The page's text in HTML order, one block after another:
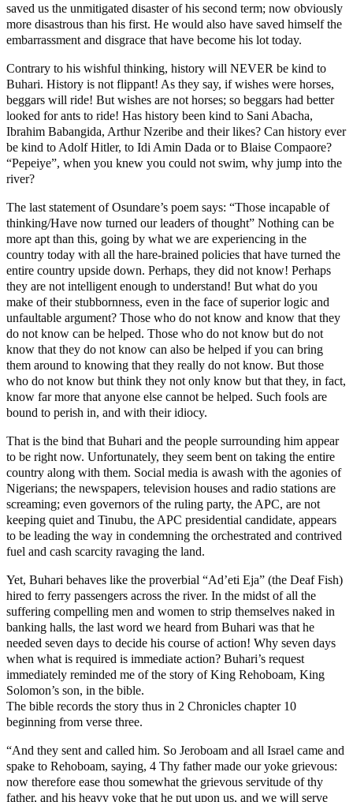
saved us the unmitigated disaster of his second term; now obviously
more disastrous than his first. He would also have saved himself the
embarrassment and disgrace that have become his lot today.
Contrary to his wishful thinking, history will NEVER be kind to
Buhari. History is not flippant! As they say, if wishes were horses,
beggars will ride! But wishes are not horses; so beggars had better
looked for ants to ride! Has history been kind to Sani Abacha,
Ibrahim Babangida, Arthur Nzeribe and their likes? Can history ever
be kind to Adolf Hitler, to Idi Amin Dada or to Blaise Compaore?
“Pepeiye”, when you knew you could not swim, why jump into the
river?
The last statement of Osundare’s poem says: “Those incapable of
thinking/Have now turned our leaders of thought” Nothing can be
more apt than this, going by what we are experiencing in the
country today with all the hare-brained policies that have turned the
entire country upside down. Perhaps, they did not know! Perhaps
they are not intelligent enough to understand! But what do you
make of their stubbornness, even in the face of superior logic and
unfaultable argument? Those who do not know and know that they
do not know can be helped. Those who do not know but do not
know that they do not know can also be helped if you can bring
them around to knowing that they really do not know. But those
who do not know but think they not only know but that they, in fact,
know far more that anyone else cannot be helped. Such fools are
bound to perish in, and with their idiocy.
That is the bind that Buhari and the people surrounding him appear
to be right now. Unfortunately, they seem bent on taking the entire
country along with them. Social media is awash with the agonies of
Nigerians; the newspapers, television houses and radio stations are
screaming; even governors of the ruling party, the APC, are not
keeping quiet and Tinubu, the APC presidential candidate, appears
to be leading the way in condemning the orchestrated and contrived
fuel and cash scarcity ravaging the land.
Yet, Buhari behaves like the proverbial “Ad’eti Eja” (the Deaf Fish)
hired to ferry passengers across the river. In the midst of all the
suffering compelling men and women to strip themselves naked in
banking halls, the last word we heard from Buhari was that he
needed seven days to decide his course of action! Why seven days
when what is required is immediate action? Buhari’s request
immediately reminded me of the story of King Rehoboam, King
Solomon’s son, in the bible.
The bible records the story thus in 2 Chronicles chapter 10
beginning from verse three.
“And they sent and called him. So Jeroboam and all Israel came and
spake to Rehoboam, saying, 4 Thy father made our yoke grievous:
now therefore ease thou somewhat the grievous servitude of thy
father, and his heavy yoke that he put upon us, and we will serve